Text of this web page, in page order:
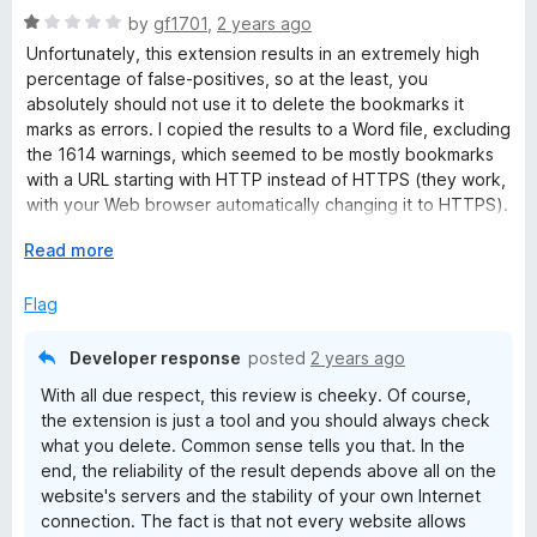
R
a
t
e
d
1
o
u
o
5
by gf1701 2 years ago
Unfortunately, this extension results in an extremely high
percentage of false-positives, so at the least, you
absolutely should not use it to delete the bookmarks it
marks as errors. I copied the results to a Word file, excluding
the 1614 warnings, which seemed to be mostly bookmarks
with a URL starting with HTTP instead of HTTPS (they work,
with your Web browser automatically changing it to HTTPS).
bookmarks. I checked 10 of them. Two of them were indeed
now HTTPS instead of HTTP, and (as I noted above) the
extension useless. I liked the idea of cleaning up my
any harm. I can live with the mess more readily than I can
erroneously deleting good bookmarks.
E
p
Read more
Flag
Developer response posted 2 years ago
With all due respect, this review is cheeky. Of course,
the extension is just a tool and you should always check
what you delete. Common sense tells you that. In the
end, the reliability of the result depends above all on the
website's servers and the stability of your own Internet
connection. The fact is that not every website allows